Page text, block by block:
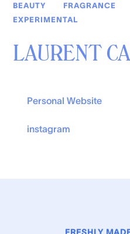
BEAUTY FRAGRANCE
EXPERIMENTAL
LAURENT
Personal Website
instagram